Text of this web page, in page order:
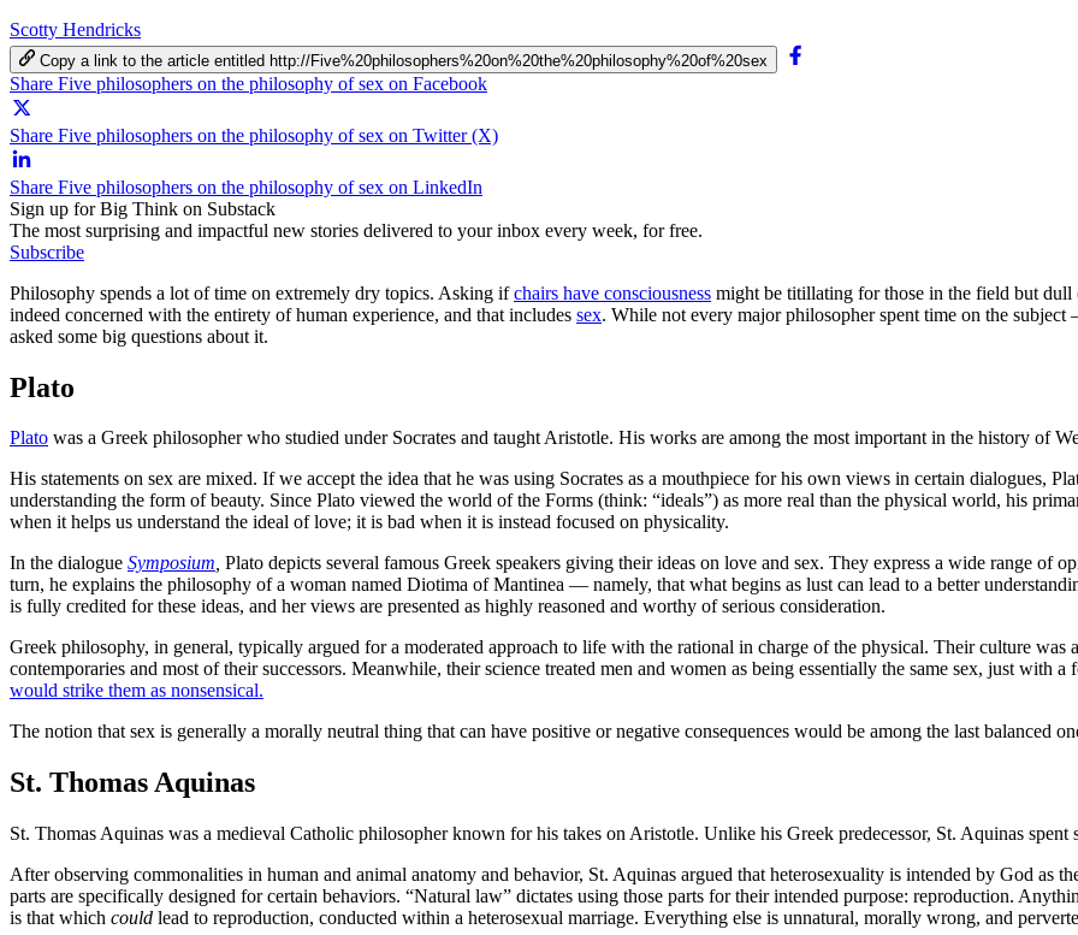
Scotty Hendricks
Copy a link to the article entitled http://Five%20philosophers%20on%20the%20philosophy%20of%20sex
Share Five philosophers on the philosophy of sex on Facebook
Share Five philosophers on the philosophy of sex on Twitter (X)
Share Five philosophers on the philosophy of sex on LinkedIn
Sign up for Big Think on Substack
The most surprising and impactful new stories delivered to your inbox every week, for free.
Subscribe
Philosophy spends a lot of time on extremely dry topics. Asking ifchairs have consciousness might be titillating for those in the field but
indeed concerned with the entirety of human experience, and that includes sex. While not every major philosopher spent time on the
asked some big questions about it.
Plato
Plato was a Greek philosopher who studied under Socrates and taught Aristotle. His works are among the most important in the history of
His statements on sex are mixed. If we accept the idea that he was using Socrates as a mouthpiece for his own views in certain dialogues,
understanding the form of beauty. Since Plato viewed the world of the Forms (think: “ideals”) as more real than the physical world, his
when it helps us understand the ideal of love; it is bad when it is instead focused on physicality.
In the dialogue Symposium, Plato depicts several famous Greek speakers giving their ideas on love and sex. They express a wide range of
turn, he explains the philosophy of a woman named Diotima of Mantinea — namely, that what begins as lust can lead to a better
is fully credited for these ideas, and her views are presented as highly reasoned and worthy of serious consideration.
Greek philosophy, in general, typically argued for a moderated approach to life with the rational in charge of the physical. Their culture
contemporaries and most of their successors. Meanwhile, their science treated men and women as being essentially the same sex, just with
would strike them as nonsensical.
The notion that sex is generally a morally neutral thing that can have positive or negative consequences would be among the last balanced
St. Thomas Aquinas
St. Thomas Aquinas was a medieval Catholic philosopher known for his takes on Aristotle. Unlike his Greek predecessor, St. Aquinas spent
After observing commonalities in human and animal anatomy and behavior, St. Aquinas argued that heterosexuality is intended by God as
parts are specifically designed for certain behaviors. “Natural law” dictates using those parts for their intended purpose: reproduction.
is that which could lead to reproduction, conducted within a heterosexual marriage. Everything else is unnatural, morally wrong, and